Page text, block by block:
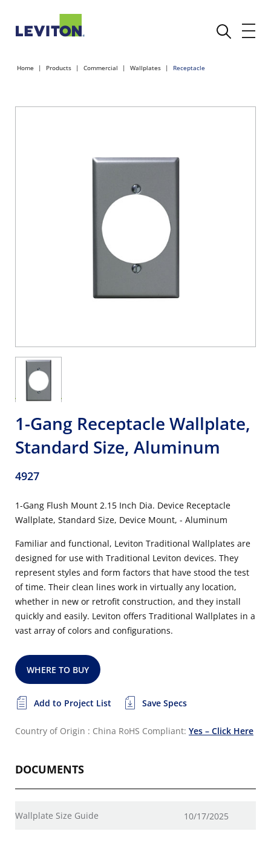
Home Products Commercial Wallplates Receptacle
1-Gang Receptacle Wallplate,
Standard Size, Aluminum
4927
1-Gang Flush Mount 2.15 Inch Dia. Device Receptacle
Wallplate, Standard Size, Device Mount, - Aluminum
Familiar and functional, Leviton Traditional Wallplates are
designed for use with Traditional Leviton devices. They
represent styles and form factors that have stood the test
of time. Their clean lines work in virtually any location,
whether in new or retrofit construction, and they install
quickly and easily. Leviton offers Traditional Wallplates in a
vast array of colors and configurations.
WHERE TO BUY
Add to Project List Save Specs
Country of Origin : China RoHS Compliant: Yes – Click Here
DOCUMENTS
Wallplate Size Guide 10/17/2025